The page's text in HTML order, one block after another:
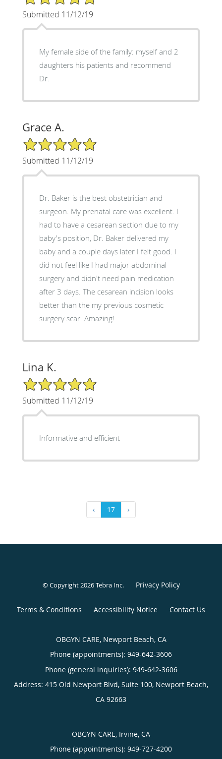
Submitted 11/12/19
My female side of the family: myself and 2
daughters his patients and recommend
Dr.
Grace A.
5/5 Star Rating
Submitted 11/12/19
Dr. Baker is the best obstetrician and
surgeon. My prenatal care was excellent. I
had to have a cesarean section due to my
baby's position, Dr. Baker delivered my
baby and a couple days later I felt good. I
did not feel like I had major abdominal
surgery and didn't need pain medication
after 3 days. The cesarean incision looks
better than the my previous cosmetic
surgery scar. Amazing!
Lina K.
5/5 Star Rating
Submitted 11/12/19
Informative and efficient
‹ 17 ›
© Copyright 2026Tebra Inc. Privacy Policy
Terms & Conditions Accessibility Notice Contact Us
OBGYN CARE, Newport Beach, CA
Phone (appointments): 949-642-3606
Phone (general inquiries): 949-642-3606
Address: 415 Old Newport Blvd, Suite 100, Newport Beach,
CA 92663
OBGYN CARE, Irvine, CA
Phone (appointments): 949-727-4200